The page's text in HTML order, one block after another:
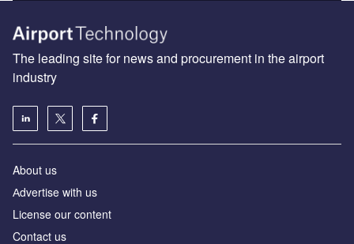
The leading site for news and procurement in the airport
industry
About us
Аdvertise with us
License our content
Contact us